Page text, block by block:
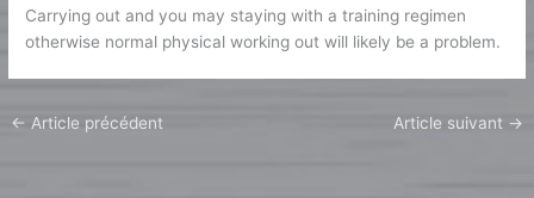
Carrying out and you may staying with a training regimen
otherwise normal physical working out will likely be a problem.
← Article précédent Article suivant →